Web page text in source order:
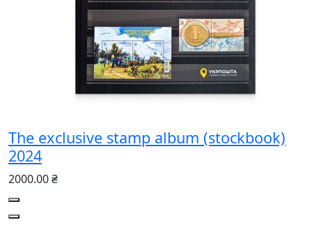
The exclusive stamp album (stockbook)
2024
2000.00 ₴